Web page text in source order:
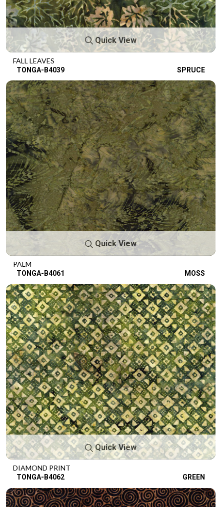
Quick View
FALL LEAVES
TONGA-B4039 SPRUCE
Quick View
PALM
TONGA-B4061 MOSS
Quick View
DIAMOND PRINT
TONGA-B4062 GREEN